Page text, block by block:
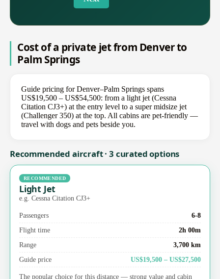
Cost of a private jet from Denver to
Palm Springs
Guide pricing for Denver–Palm Springs spans
US$19,500 – US$54,500: from a light jet (Cessna
Citation CJ3+) at the entry level to a super midsize jet
(Challenger 350) at the top. All cabins are pet-friendly —
travel with dogs and pets beside you.
Recommended aircraft · 3 curated options
RECOMMENDED
Light Jet
e.g. Cessna Citation CJ3+
Passengers
6-8
Flight time
2h 00m
Range
3,700 km
Guide price
US$19,500 – US$27,500
The popular choice for this distance — strong value and cabin